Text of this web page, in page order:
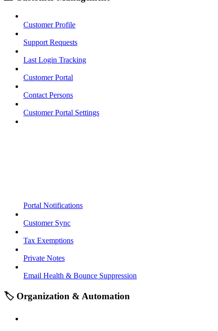
Customer Profile
Support Requests
Last Login Tracking
Customer Portal
Contact Persons
Customer Portal Settings
Portal Notifications
Customer Sync
Tax Exemptions
Private Notes
Email Health & Bounce Suppression
🏷️ Organization & Automation